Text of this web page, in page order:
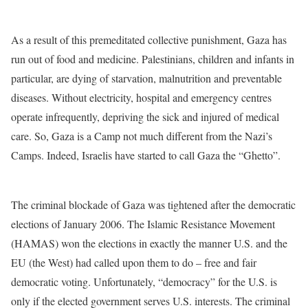
As a result of this premeditated collective punishment, Gaza has
run out of food and medicine. Palestinians, children and infants in
particular, are dying of starvation, malnutrition and preventable
diseases. Without electricity, hospital and emergency centres
operate infrequently, depriving the sick and injured of medical
care. So, Gaza is a Camp not much different from the Nazi’s
Camps. Indeed, Israelis have started to call Gaza the “Ghetto”.
The criminal blockade of Gaza was tightened after the democratic
elections of January 2006. The Islamic Resistance Movement
(HAMAS) won the elections in exactly the manner U.S. and the
EU (the West) had called upon them to do – free and fair
democratic voting. Unfortunately, “democracy” for the U.S. is
only if the elected government serves U.S. interests. The criminal